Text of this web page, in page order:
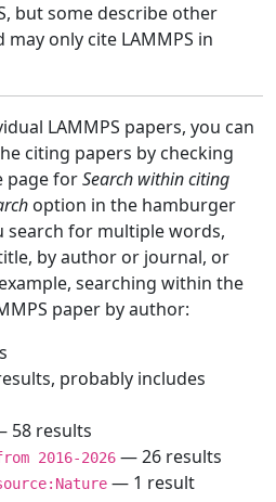
but some describe other
only cite LAMMPS in
LAMMPS papers, you can
citing papers by checking
page forSearch within citing
option in the hamburger
search for multiple words,
by author or journal, or
searching within the
paper by author:
probably includes
58 results
2016-2026 — 26 results
— 1 result